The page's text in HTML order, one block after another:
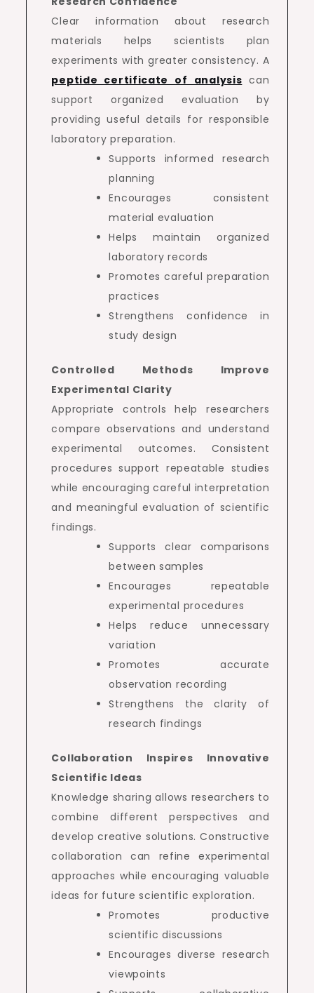
Clear information about research
materials helps scientists plan
experiments with greater consistency. A
peptide certificate of analysis can
support organized evaluation by
providing useful details for responsible
laboratory preparation.
Supports informed research
planning
Encourages consistent
material evaluation
Helps maintain organized
laboratory records
Promotes careful preparation
practices
Strengthens confidence in
study design
Controlled Methods Improve
Experimental Clarity
Appropriate controls help researchers
compare observations and understand
experimental outcomes. Consistent
procedures support repeatable studies
while encouraging careful interpretation
and meaningful evaluation of scientific
findings.
Supports clear comparisons
between samples
Encourages repeatable
experimental procedures
Helps reduce unnecessary
variation
Promotes accurate
observation recording
Strengthens the clarity of
research findings
Collaboration Inspires Innovative
Scientific Ideas
Knowledge sharing allows researchers to
combine different perspectives and
develop creative solutions. Constructive
collaboration can refine experimental
approaches while encouraging valuable
ideas for future scientific exploration.
Promotes productive
scientific discussions
Encourages diverse research
viewpoints